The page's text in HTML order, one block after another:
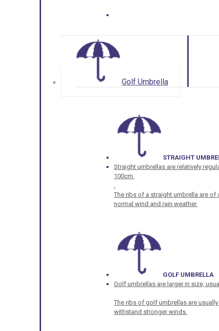
Golf Umbrella
STRAIGHT
Straight umbrellas are relatively
100cm.
The ribs of a straight umbrella are of
normal wind and rain weather.
GOLF UMBRELLA
Golf umbrellas are larger in size,
The ribs of golf umbrellas are
withstand stronger winds.